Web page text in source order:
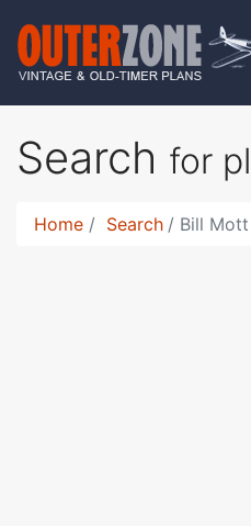
Search for
Home Search Bill